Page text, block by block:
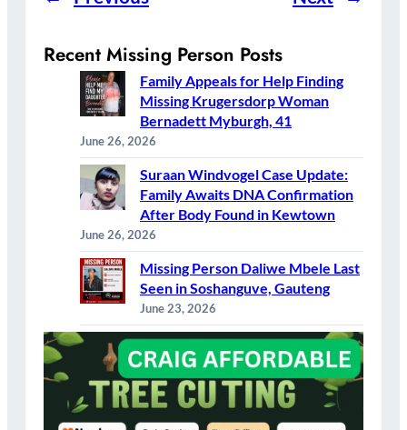
Recent Missing Person Posts
Family Appeals for Help Finding
Missing Krugersdorp Woman
Bernadett Myburgh, 41
June 26, 2026
Suraan Windvogel Case Update:
Family Awaits DNA Confirmation
After Body Found in Kewtown
June 26, 2026
Missing Person Daliwe Mbele Last
Seen in Soshanguve, Gauteng
June 23, 2026